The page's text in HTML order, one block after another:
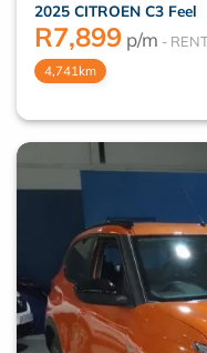
2025 CITROEN C3 Feel
R7,899 p/m
4,741km